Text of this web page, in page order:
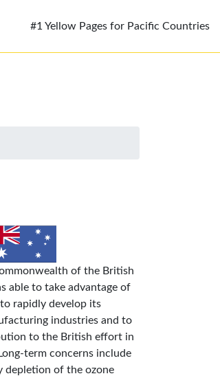
#1 Yellow Pages for Pacific Countries
of the British
able to take advantage of
rapidly develop its
industries and to
to the British effort in
term concerns include
depletion of the ozone